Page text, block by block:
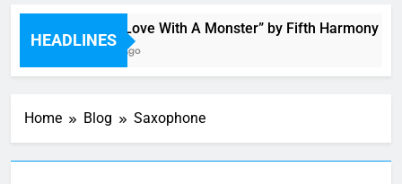
HEADLINES
“I’m In Love With A Monster” by Fifth Harmony
3 Hours Ago
Home Blog Saxophone